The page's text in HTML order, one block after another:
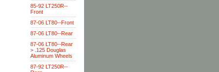
85-92 LT250R--
Front
87-06 LT80--Front
87-06 LT80--Rear
87-06 LT80--Rear
> .125 Douglas
Aluminum Wheels
87-92 LT250R--